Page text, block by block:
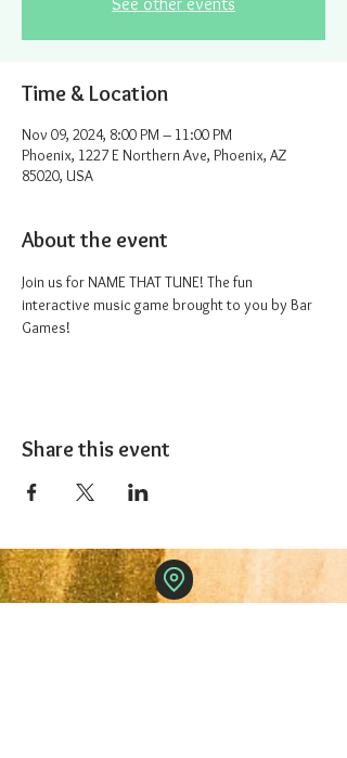
Time & Location
Nov 09, 2024, 8:00 PM – 11:00 PM
Phoenix, 1227 E Northern Ave, Phoenix, AZ
85020, USA
About the event
Join us for NAME THAT TUNE! The fun
interactive music game brought to you by Bar
Games!
Share this event